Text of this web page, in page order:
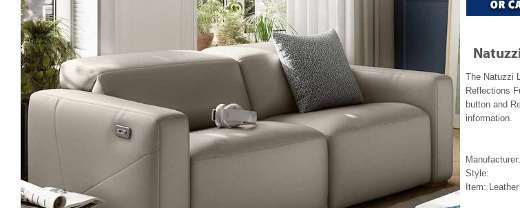
The Natuzzi
Reflections
button and
information.
Manufacturer:
Style:
Item: